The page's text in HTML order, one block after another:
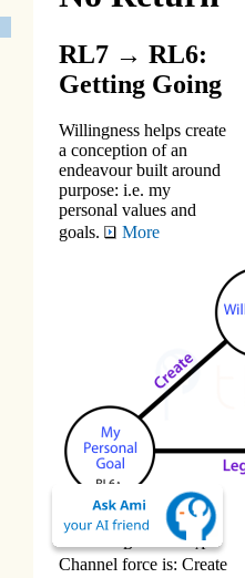
RL7 → RL6:
Getting Going
Willingness helps create
a conception of an
endeavour built around
purpose: i.e. my
personal values and
goals.
More
The B ↔ RL6 A
Channel force is: Create